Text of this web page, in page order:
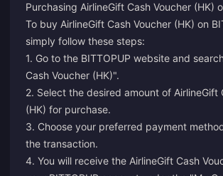
Purchasing AirlineGift Cash Voucher (HK)
To buy AirlineGift Cash Voucher (HK) on
simply follow these steps:
1. Go to the BITTOPUP website and
Cash Voucher (HK)".
2. Select the desired amount of AirlineGift
(HK) for purchase.
3. Choose your preferred payment
the transaction.
4. You will receive the AirlineGift Cash